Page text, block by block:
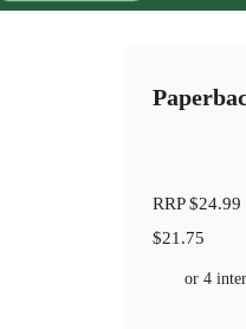
RRP$24.99
$21.75
or 4